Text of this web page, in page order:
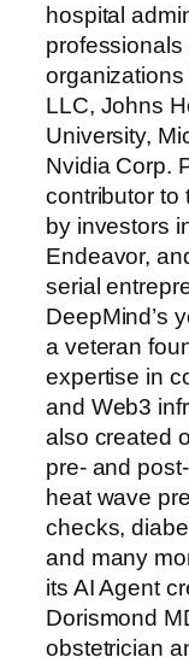
hospital
professionals
LLC, Johns
University,
Nvidia Corp.
contributor to
by investors
Endeavor,
serial
DeepMind’s
a veteran
expertise in
and Web3
also created
pre- and
heat wave
checks,
and many
its AI Agent
Dorismond
obstetrician